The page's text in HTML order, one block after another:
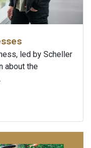
led by Scheller
about the